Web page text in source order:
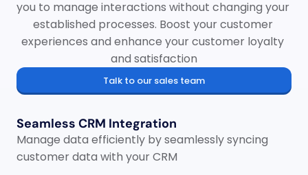
you to manage interactions without changing your
established processes. Boost your customer
experiences and enhance your customer loyalty
and satisfaction
Talk to our sales team
Seamless CRM Integration
Manage data efficiently by seamlessly syncing
customer data with your CRM